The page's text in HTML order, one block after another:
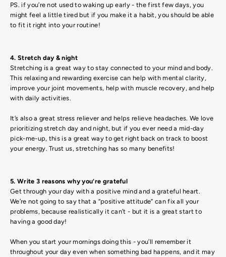
PS. if you’re not used to waking up early - the first few days, you
might feel a little tired but if you make it a habit, you should be able
to fit it right into your routine!
4. Stretch day & night
Stretching is a great way to stay connected to your mind and body.
This relaxing and rewarding exercise can help with mental clarity,
improve your joint movements, help with muscle recovery, and help
with daily activities.
It’s also a great stress reliever and helps relieve headaches. We love
prioritizing stretch day and night, but if you ever need a mid-day
pick-me-up, this is a great way to get right back on track to boost
your energy. Trust us, stretching has so many benefits!
5. Write 3 reasons why you’re grateful
Get through your day with a positive mind and a grateful heart.
We’re not going to say that a “positive attitude” can fix all your
problems, because realistically it can’t - but it is a great start to
having a good day!
When you start your mornings doing this - you’ll remember it
throughout your day even when something bad happens, and it may